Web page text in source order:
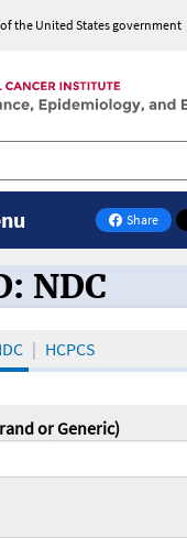
the United States government
Share
on Facebook
the
NDC
HCPCS
or Generic)